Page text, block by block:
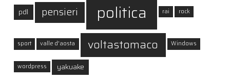
pdl pensieri politica rai rock
sport valle d'aosta voltastomaco Windows
wordpress yakuake